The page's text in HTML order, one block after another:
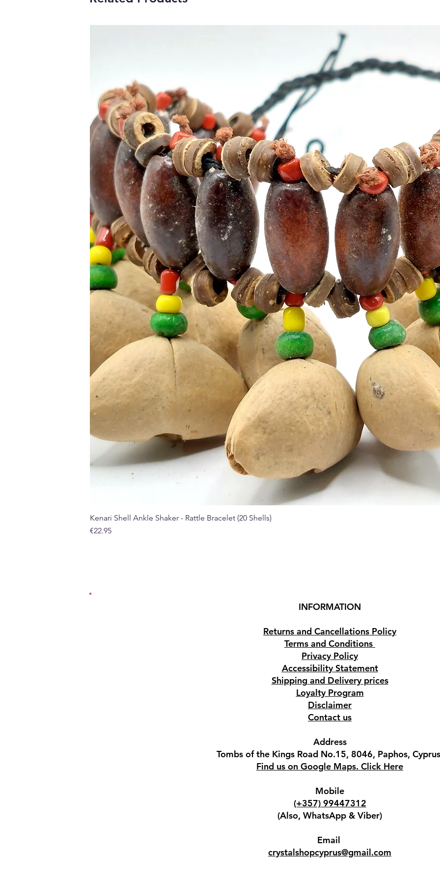
Kenari Shell Ankle Shaker - Rattle Bracelet (20 Shells)
Price
€22.95
INFORMATION
Returns and Cancellations Policy
Terms and Conditions
Privacy Policy
Accessibility Statement
Shipping and Delivery prices
Loyalty Program
Disclaimer
Contact us
Address
Tombs of the Kings Road No.15, 8046, Paphos,
Find us on Google Maps. Click Here
Mobile
(+357) 99447312
(Also, WhatsApp & Viber)
Email
crystalshopcyprus@gmail.com